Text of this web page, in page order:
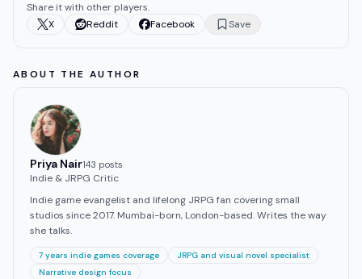
Share it with other players.
X
Reddit Facebook Save
ABOUT THE AUTHOR
Priya Nair143 posts
Indie & JRPG Critic
Indie game evangelist and lifelong JRPG fan covering small
studios since 2017. Mumbai-born, London-based. Writes the way
she talks.
7 years indie games coverage
JRPG and visual novel specialist
Narrative design focus